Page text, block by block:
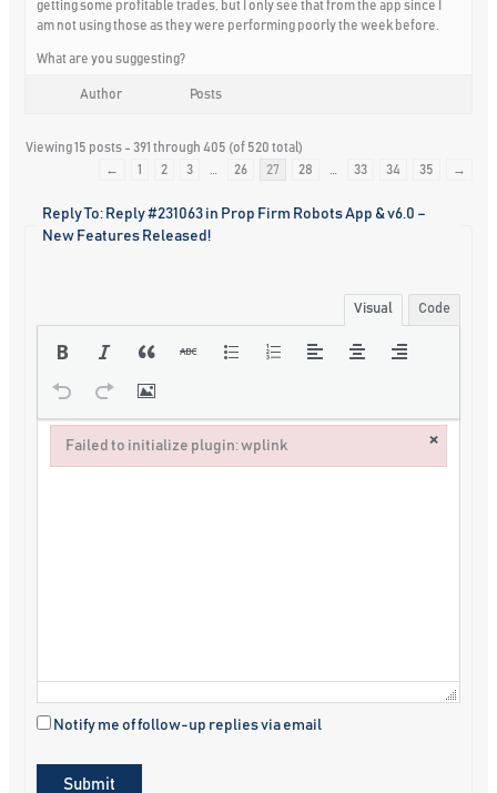
getting some profitable trades, but I only see that from the app since I
am not using those as they were performing poorly the week before.
What are you suggesting?
Author Posts
Viewing 15 posts - 391 through 405 (of 520 total)
←
1 2 3 26 27 28 33 34 35 →
Reply To: Reply #231063 in Prop Firm Robots App & v6.0 –
New Features Released!
Visual Code
Notify me of follow-up replies via email
Submit
Failed to initialize plugin: wplink ×
Failed to initialize plugin: wplink